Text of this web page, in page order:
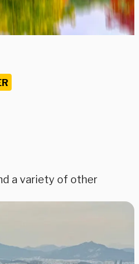
a variety of other